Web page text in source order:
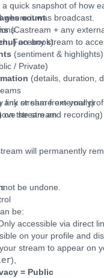
count
(Castream + any
Facebook)
quick snapshot of how
where it was broadcast.
on any stream to
(sentiment & highlights)
/ Private)
(details, duration,
link or share externally)
stream and recording)
any stream from your
on the stream
will permanently
be undone.
be:
accessible via direct
on your profile and
stream to appear on
),
= Public